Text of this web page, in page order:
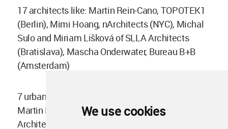
We use cookies
17 architects like: Martin Rein-Cano, TOPOTEK1
(Berlin), Mimi Hoang, nArchitects (NYC), Michal
Sulo and Miriam Lišková of SLLA Architects
(Bratislava), Mascha Onderwater, Bureau B+B
(Amsterdam)
7 urbanists, for example: Carl Weisbrod (NYC),
Martin Klamt (Munich), Krister Lindstedt, White
Architects (Stockholm / Kiruna)